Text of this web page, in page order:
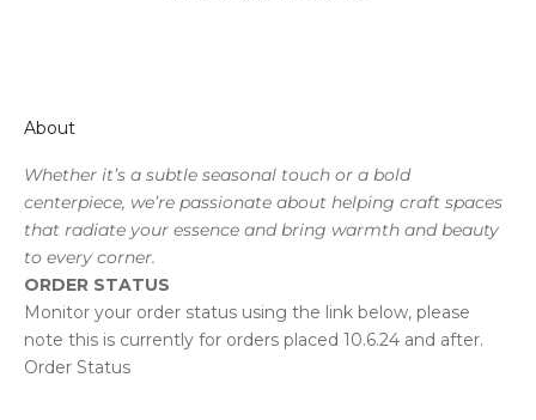
About
Whether it’s a subtle seasonal touch or a bold
centerpiece, we’re passionate about helping craft spaces
that radiate your essence and bring warmth and beauty
to every corner.
ORDER STATUS
Monitor your order status using the link below, please
note this is currently for orders placed 10.6.24 and after.
Order Status